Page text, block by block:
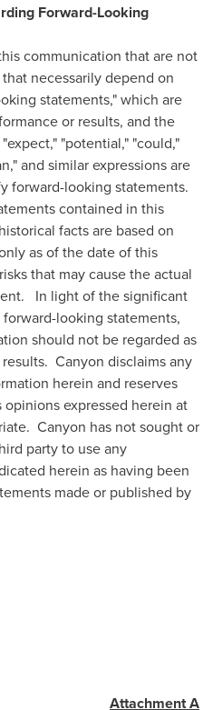
Forward-Looking
communication that are not
necessarily depend on
statements," which are
or results, and the
"potential," "could,"
and similar expressions are
forward-looking statements.
contained in this
facts are based on
as of the date of this
that may cause the actual
In light of the significant
looking statements,
should not be regarded as
Canyon disclaims any
herein and reserves
expressed herein at
Canyon has not sought or
party to use any
herein as having been
made or published by
Attachment A